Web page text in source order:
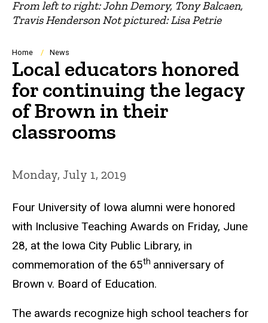
From left to right: John Demory, Tony Balcaen,
Travis Henderson Not pictured: Lisa Petrie
Breadcrumb
Home News
Local educators honored
for continuing the legacy
of Brown in their
classrooms
Monday, July 1, 2019
Four University of Iowa alumni were honored
with Inclusive Teaching Awards on Friday, June
28, at the Iowa City Public Library, in
commemoration of the 65th anniversary of
Brown v. Board of Education.
The awards recognize high school teachers for